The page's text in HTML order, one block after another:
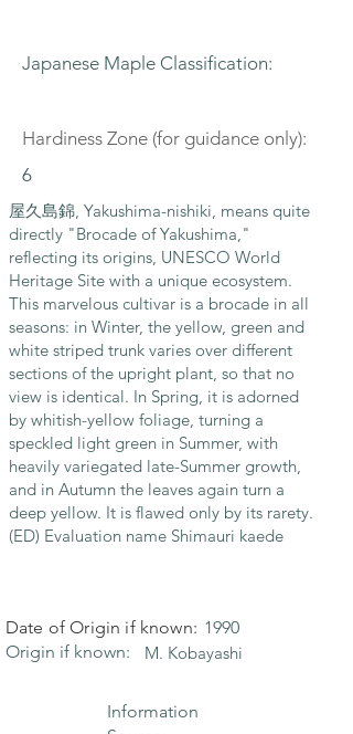
Japanese Maple Classification:
Hardiness Zone (for guidance only):
6
屋久島錦, Yakushima-nishiki, means quite
directly "Brocade of Yakushima,"
reflecting its origins, UNESCO World
Heritage Site with a unique ecosystem.
This marvelous cultivar is a brocade in all
seasons: in Winter, the yellow, green and
white striped trunk varies over different
sections of the upright plant, so that no
view is identical. In Spring, it is adorned
by whitish-yellow foliage, turning a
speckled light green in Summer, with
heavily variegated late-Summer growth,
and in Autumn the leaves again turn a
deep yellow. It is flawed only by its rarety.
(ED) Evaluation name Shimauri kaede
Date of Origin if known: 1990
Origin if known:
M. Kobayashi
Information